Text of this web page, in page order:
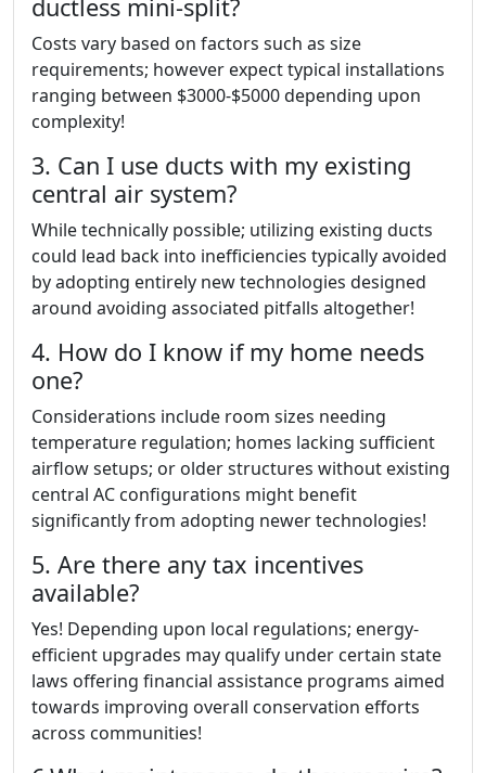
ductless mini-split?
Costs vary based on factors such as size
requirements; however expect typical installations
ranging between $3000-$5000 depending upon
complexity!
3. Can I use ducts with my existing
central air system?
While technically possible; utilizing existing ducts
could lead back into inefficiencies typically avoided
by adopting entirely new technologies designed
around avoiding associated pitfalls altogether!
4. How do I know if my home needs
one?
Considerations include room sizes needing
temperature regulation; homes lacking sufficient
airflow setups; or older structures without existing
central AC configurations might benefit
significantly from adopting newer technologies!
5. Are there any tax incentives
available?
Yes! Depending upon local regulations; energy-
efficient upgrades may qualify under certain state
laws offering financial assistance programs aimed
towards improving overall conservation efforts
across communities!